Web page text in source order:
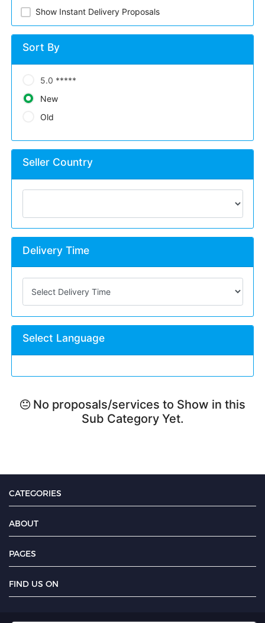
Show Instant Delivery Proposals
Sort By
5.0 *****
New
Old
Seller Country
Delivery Time
Select Language
No proposals/services to Show in this
Sub Category Yet.
CATEGORIES
ABOUT
PAGES
FIND US ON